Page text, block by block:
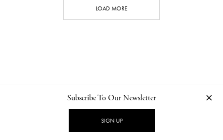
LOAD MORE
NEWSLETTER PRIVACY POLICY
Subscribe To Our Newsletter
SIGN UP